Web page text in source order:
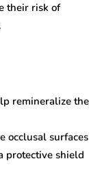
their risk of
remineralize the
occlusal surfaces
protective shield